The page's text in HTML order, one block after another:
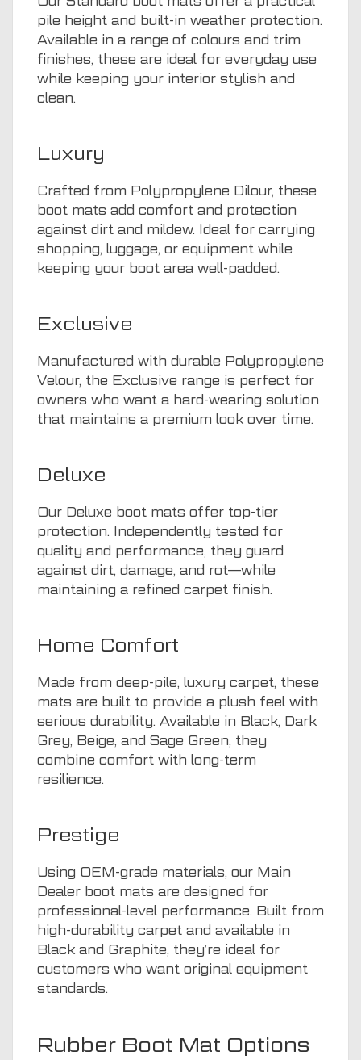
pile height and built-in weather protection.
Available in a range of colours and trim
finishes, these are ideal for everyday use
while keeping your interior stylish and
clean.
Luxury
Crafted from Polypropylene Dilour, these
boot mats add comfort and protection
against dirt and mildew. Ideal for carrying
shopping, luggage, or equipment while
keeping your boot area well-padded.
Exclusive
Manufactured with durable Polypropylene
Velour, the Exclusive range is perfect for
owners who want a hard-wearing solution
that maintains a premium look over time.
Deluxe
Our Deluxe boot mats offer top-tier
protection. Independently tested for
quality and performance, they guard
against dirt, damage, and rot—while
maintaining a refined carpet finish.
Home Comfort
Made from deep-pile, luxury carpet, these
mats are built to provide a plush feel with
serious durability. Available in Black, Dark
Grey, Beige, and Sage Green, they
combine comfort with long-term
resilience.
Prestige
Using OEM-grade materials, our Main
Dealer boot mats are designed for
professional-level performance. Built from
high-durability carpet and available in
Black and Graphite, they’re ideal for
customers who want original equipment
standards.
Rubber Boot Mat Options